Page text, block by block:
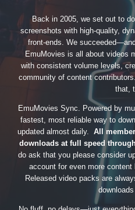
Back in 2005, we set out to
screenshots with high-quality,
front-ends. We
EmuMovies is all about videos
with consistent volume levels,
community of content
that,
EmuMovies Sync. Powered by
fastest, most reliable way to
updated almost daily. All
downloads at full speed
do ask that you please consider
account for even more
Released video packs are